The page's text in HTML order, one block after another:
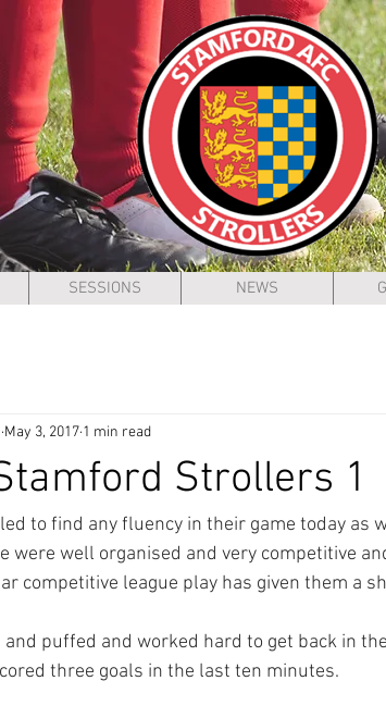
SESSIONS NEWS
Strollers 1
May 3, 2017 1 min read
to find any fluency in their game today as
were well organised and very competitive
competitive league play has given them a
puffed and worked hard to get back in
three goals in the last ten minutes.